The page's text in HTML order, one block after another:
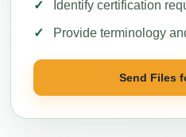
Identify certification
Provide terminology
Send Files